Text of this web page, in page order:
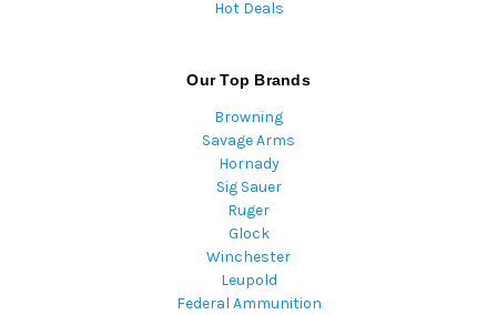
Hot Deals
Our Top Brands
Browning
Savage Arms
Hornady
Sig Sauer
Ruger
Glock
Winchester
Leupold
Federal Ammunition